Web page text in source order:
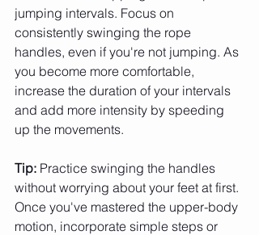
jumping intervals. Focus on
consistently swinging the rope
handles, even if you're not jumping. As
you become more comfortable,
increase the duration of your intervals
and add more intensity by speeding
up the movements.
Tip: Practice swinging the handles
without worrying about your feet at first.
Once you've mastered the upper-body
motion, incorporate simple steps or